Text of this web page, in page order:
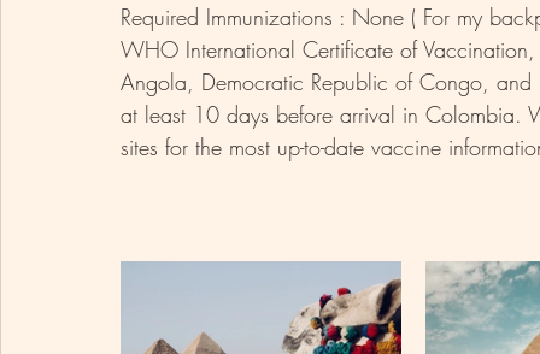
Required Immunizations : None ( For my
WHO International Certificate of
Angola, Democratic Republic of Congo,
at least 10 days before arrival in Colombia.
sites for the most up-to-date vaccine